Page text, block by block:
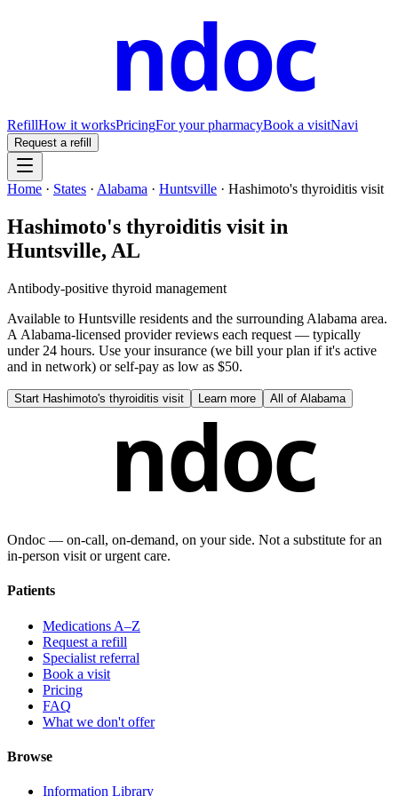
ndoc
RefillHow it worksPricingFor your pharmacyBook a visitNavi
Request a refill
Home · States · Alabama · Huntsville · Hashimoto's thyroiditis visit
Hashimoto's thyroiditis visit in
Huntsville, AL
Antibody-positive thyroid management
Available to Huntsville residents and the surrounding Alabama area.
A Alabama-licensed provider reviews each request — typically
under 24 hours. Use your insurance (we bill your plan if it's active
and in network) or self-pay as low as $50.
Start Hashimoto's thyroiditis visit Learn more All of Alabama
ndoc
Ondoc — on‑call, on‑demand, on your side. Not a substitute for an
in-person visit or urgent care.
Patients
Medications A–Z
Request a refill
Specialist referral
Book a visit
Pricing
FAQ
What we don't offer
Browse
Information Library